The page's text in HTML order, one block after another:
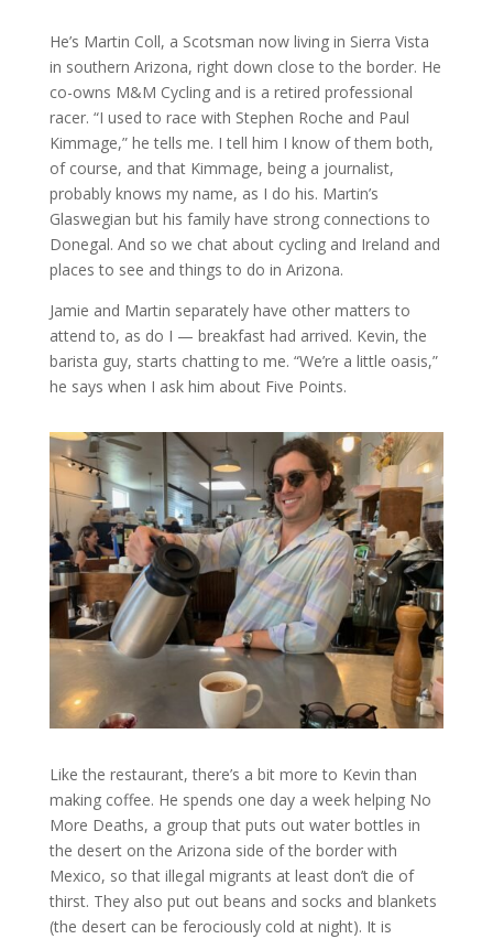
He’s Martin Coll, a Scotsman now living in Sierra Vista
in southern Arizona, right down close to the border. He
co-owns M&M Cycling and is a retired professional
racer. “I used to race with Stephen Roche and Paul
Kimmage,” he tells me. I tell him I know of them both,
of course, and that Kimmage, being a journalist,
probably knows my name, as I do his. Martin’s
Glaswegian but his family have strong connections to
Donegal. And so we chat about cycling and Ireland and
places to see and things to do in Arizona.
Jamie and Martin separately have other matters to
attend to, as do I — breakfast had arrived. Kevin, the
barista guy, starts chatting to me. “We’re a little oasis,”
he says when I ask him about Five Points.
Like the restaurant, there’s a bit more to Kevin than
making coffee. He spends one day a week helping No
More Deaths, a group that puts out water bottles in
the desert on the Arizona side of the border with
Mexico, so that illegal migrants at least don’t die of
thirst. They also put out beans and socks and blankets
(the desert can be ferociously cold at night). It is